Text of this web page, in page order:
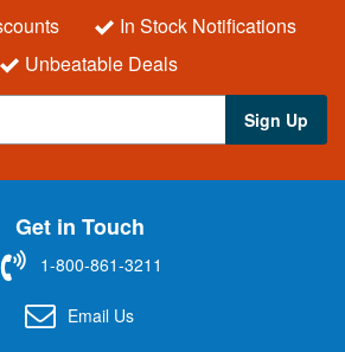
In Stock Notifications
Unbeatable Deals
Sign Up
Get in Touch
1-800-861-3211
Email Us